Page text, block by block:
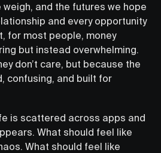
weigh, and the futures we hope
and every opportunity
for most people, money
but instead overwhelming.
don’t care, but because the
confusing, and built for
is scattered across apps and
What should feel like
What should feel like